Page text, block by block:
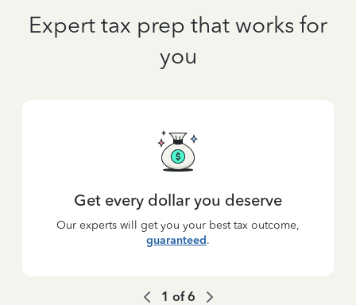
Expert tax prep that works for
you
Get every dollar you deserve
Our experts will get you your best tax outcome,
guaranteed.
1 of6